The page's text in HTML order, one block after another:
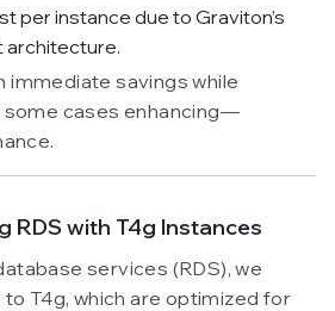
per instance due to Graviton’s
immediate savings while
cases enhancing—
RDS with T4g Instances
services (RDS), we
T4g, which are optimized for